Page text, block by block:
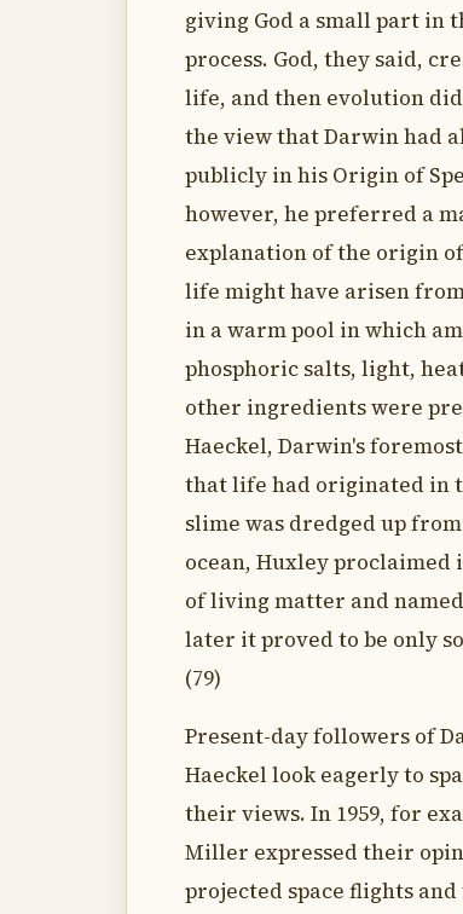
giving God a small part in
process. God, they said,
life, and then evolution
the view that Darwin had
publicly in his Origin of
however, he preferred a
explanation of the origin
life might have arisen
in a warm pool in which
phosphoric salts, light,
other ingredients were
Haeckel, Darwin's
that life had originated in
slime was dredged up
ocean, Huxley
of living matter and
later it proved to be only
(79)
Present-day followers of
Haeckel look eagerly to
their views. In 1959, for
Miller expressed their
projected space flights